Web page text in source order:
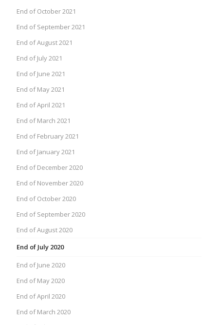
End of October 2021
End of September 2021
End of August 2021
End of July 2021
End of June 2021
End of May 2021
End of April 2021
End of March 2021
End of February 2021
End of January 2021
End of December 2020
End of November 2020
End of October 2020
End of September 2020
End of August 2020
End of July 2020
End of June 2020
End of May 2020
End of April 2020
End of March 2020